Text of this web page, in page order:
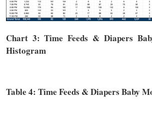
Chart 3: TimeFeeds & Diapers
Histogram
Table 4: Time Feeds & Diapers Baby